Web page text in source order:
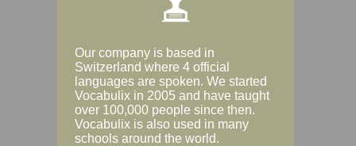
Our company is based in
Switzerland where 4 official
languages are spoken. We started
Vocabulix in 2005 and have taught
over 100,000 people since then.
Vocabulix is also used in many
schools around the world.